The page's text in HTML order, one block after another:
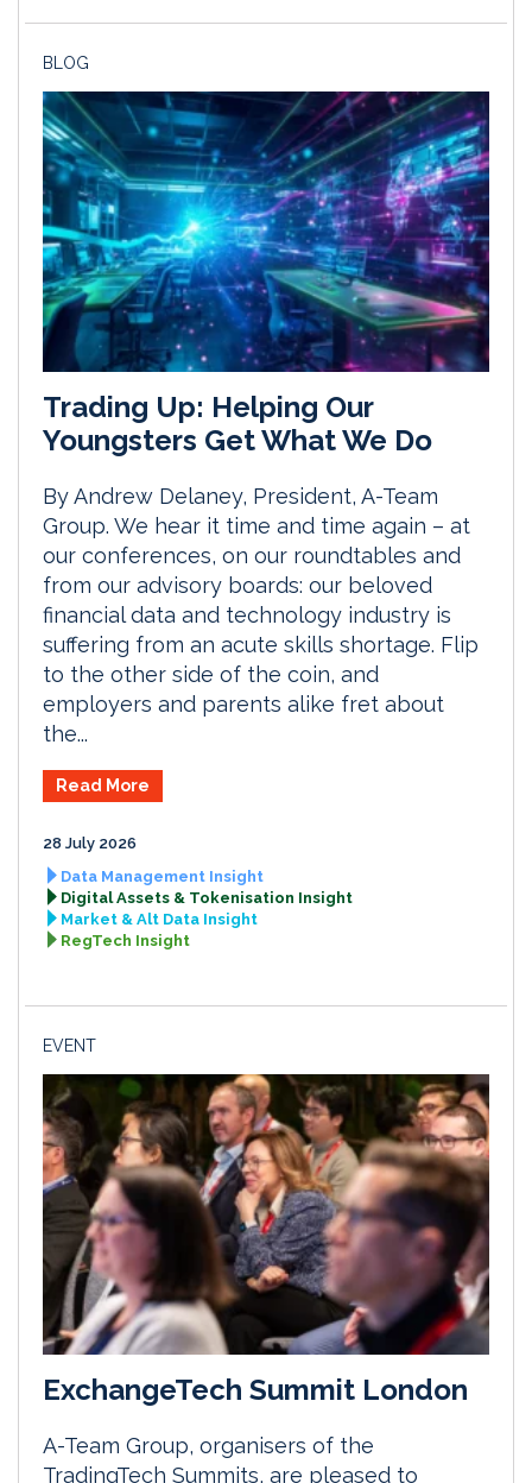
BLOG
Trading Up: Helping Our
Youngsters Get What We Do
By Andrew Delaney, President, A-Team
Group. We hear it time and time again – at
our conferences, on our roundtables and
from our advisory boards: our beloved
financial data and technology industry is
suffering from an acute skills shortage. Flip
to the other side of the coin, and
employers and parents alike fret about
the...
Read More
28 July 2026
Data Management Insight
Digital Assets & Tokenisation Insight
Market & Alt Data Insight
RegTech Insight
EVENT
ExchangeTech Summit London
A-Team Group, organisers of the
TradingTech Summits, are pleased to